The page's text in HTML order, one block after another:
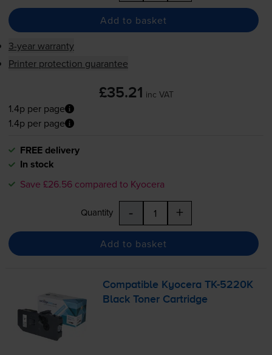
Add to basket
3-year warranty
Printer protection guarantee
£35.21 inc VAT
1.4p per page
1.4p per page
FREE delivery
In stock
Save £26.56 compared to Kyocera
Quantity - +
Add to basket
Compatible KyoceraTK-5220K
Black Toner Cartridge